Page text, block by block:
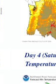
Day 4